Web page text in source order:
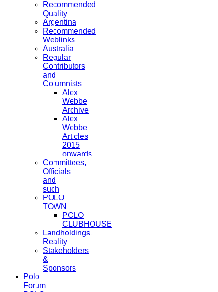
Recommended
Quality
Argentina
Recommended
Weblinks
Australia
Regular
Contributors
and
Columnists
Alex
Webbe
Archive
Alex
Webbe
Articles
2015
onwards
Committees,
Officials
and
such
POLO
TOWN
POLO
CLUBHOUSE
Landholdings,
Reality
Stakeholders
&
Sponsors
Polo
Forum